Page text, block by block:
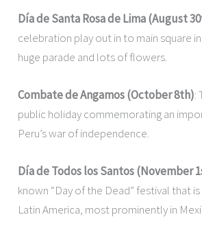
Día de Santa Rosa de Lima (August
celebration play out in to main square
huge parade and lots of flowers.
Combate de Angamos(October 8th):
public holiday commemorating an
Peru’s war of independence.
Día de Todos los Santos (November
known “Day of the Dead” festival that
Latin America, most prominently in